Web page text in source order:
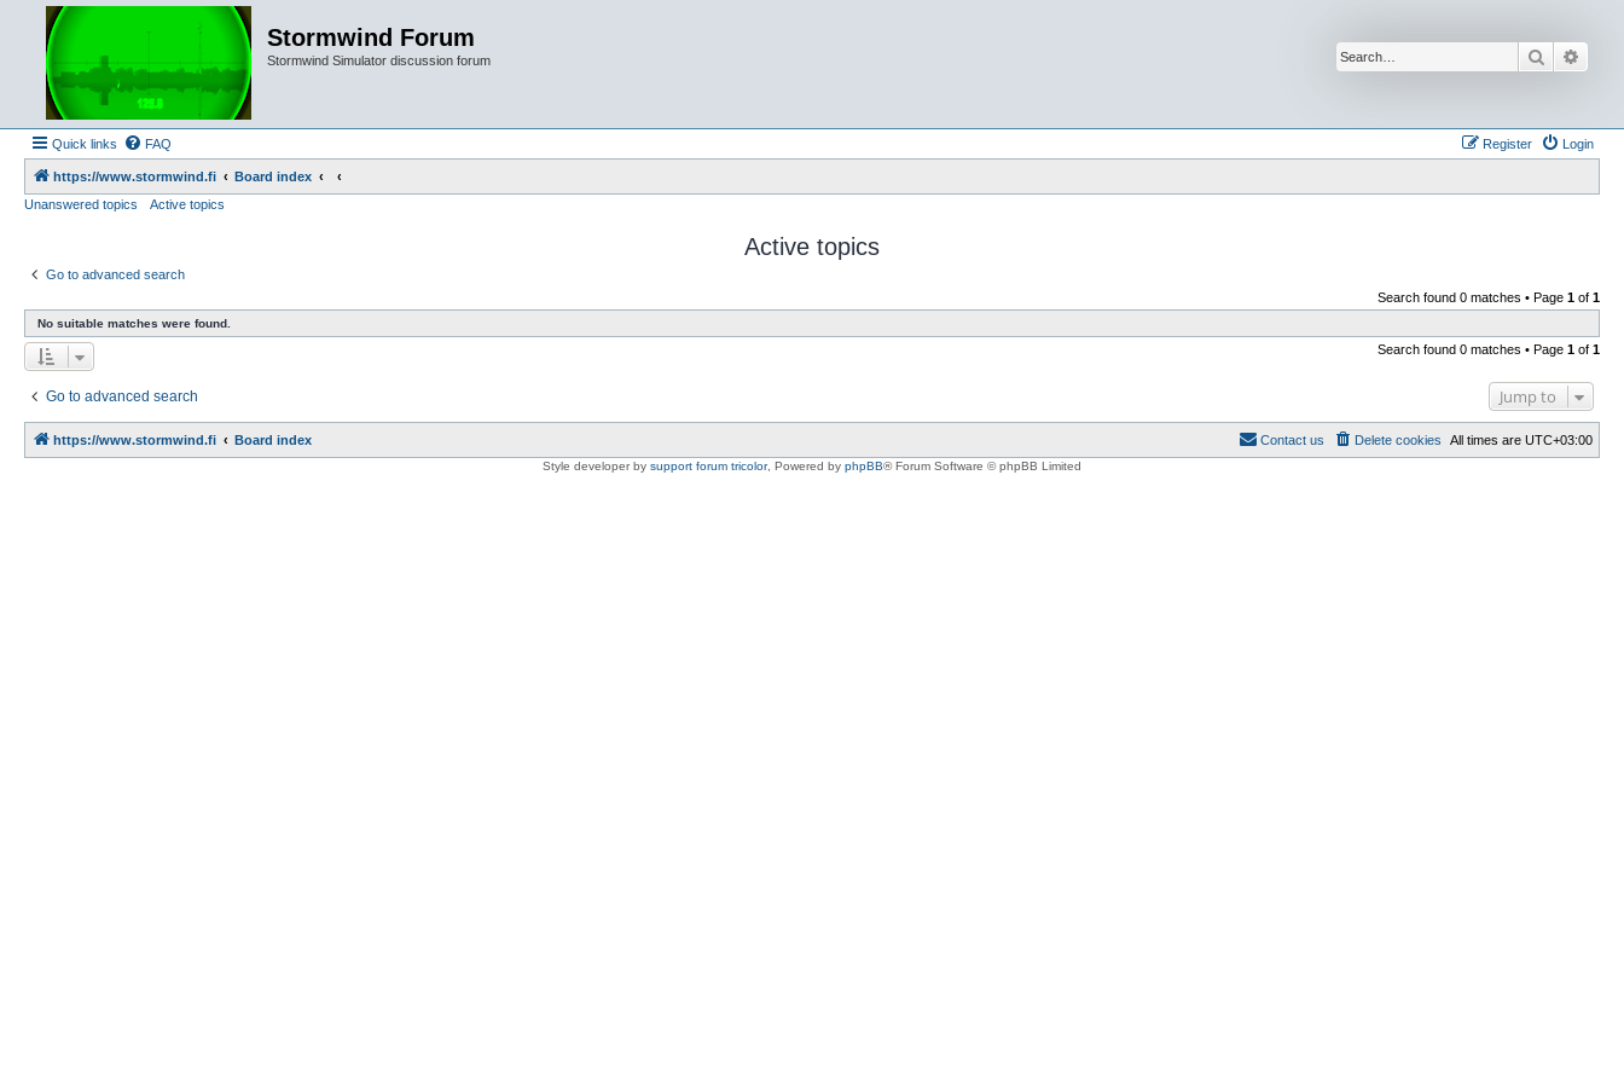
Stormwind Forum
Stormwind Simulator discussion forum Search
Quick links FAQ Login
Register
https://www.stormwind.fi
Board index
Unanswered topics
Active topics
Active topics
Go to advanced search
Search found 0 matches • Page 1 of 1
No suitable matches were found.
Search found 0 matches • Page 1 of 1
Go to advanced search Jump to
https://www.stormwind.fi Board index All times are UTC+03:00
Delete cookies
Contact us
Style developer by support forum tricolor, Powered by phpBB® Forum Software © phpBB Limited